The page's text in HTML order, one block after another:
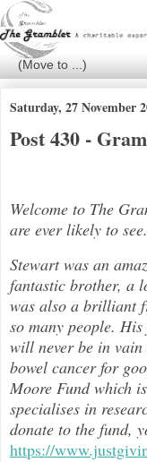
Saturday, 27 November
Post 430 -
Welcome to The
are ever likely to see.
Stewart was an
fantastic brother, a
was also a brilliant
so many people.
will never be in
bowel cancer for
Moore Fund which
specialises in
donate to the fund,
https://